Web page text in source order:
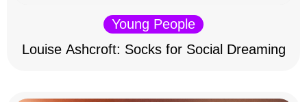
Young People
Louise Ashcroft: Socks for Social Dreaming